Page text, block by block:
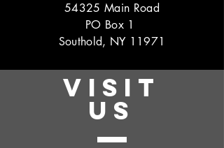
54325 Main Road
PO Box 1
Southold, NY 11971
VISIT
US